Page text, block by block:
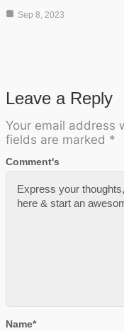
Sep 8, 2023
Leave a Reply
Your email address
fields are marked *
Comment's
Name*